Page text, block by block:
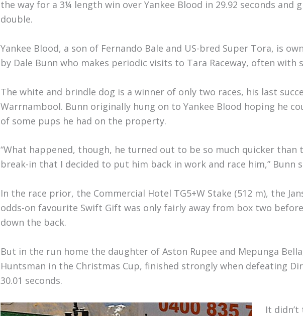
the way for a 3¼ length win over Yankee Blood in 29.92 seconds and
double.
Yankee Blood, a son of Fernando Bale and US-bred Super Tora, is
by Dale Bunn who makes periodic visits to Tara Raceway, often with
The white and brindle dog is a winner of only two races, his last
Warrnambool. Bunn originally hung on to Yankee Blood hoping he
of some pups he had on the property.
“What happened, though, he turned out to be so much quicker than
break-in that I decided to put him back in work and race him,” Bunn
In the race prior, the Commercial Hotel TG5+W Stake (512 m), the
odds-on favourite Swift Gift was only fairly away from box two
down the back.
But in the run home the daughter of Aston Rupee and Mepunga
Huntsman in the Christmas Cup, finished strongly when defeating
30.01 seconds.
It